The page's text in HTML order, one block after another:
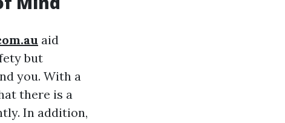
aid
but
you. With a
there is a
In addition,